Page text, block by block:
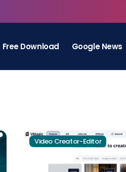
Free Download Google News
Video Creator-Editor